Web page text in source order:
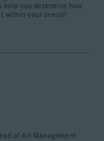
help you determine how
within your overall
of Art Management